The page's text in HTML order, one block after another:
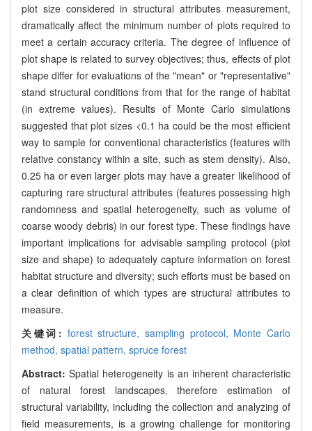
plot size considered in structural attributes measurement,
dramatically affect the minimum number of plots required to
meet a certain accuracy criteria. The degree of influence of
plot shape is related to survey objectives; thus, effects of plot
shape differ for evaluations of the "mean" or "representative"
stand structural conditions from that for the range of habitat
(in extreme values). Results of Monte Carlo simulations
suggested that plot sizes <0.1 ha could be the most efficient
way to sample for conventional characteristics (features with
relative constancy within a site, such as stem density). Also,
0.25 ha or even larger plots may have a greater likelihood of
capturing rare structural attributes (features possessing high
randomness and spatial heterogeneity, such as volume of
coarse woody debris) in our forest type. These findings have
important implications for advisable sampling protocol (plot
size and shape) to adequately capture information on forest
habitat structure and diversity; such efforts must be based on
a clear definition of which types are structural attributes to
measure.
关键词: forest structure,sampling protocol, Monte Carlo
method, spatial pattern, spruce forest
Abstract:Spatial heterogeneity is an inherent characteristic
of natural forest landscapes, therefore estimation of
structural variability, including the collection and analyzing of
field measurements, is a growing challenge for monitoring